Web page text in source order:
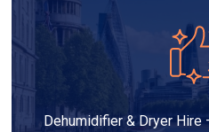
Dehumidifier & Dryer